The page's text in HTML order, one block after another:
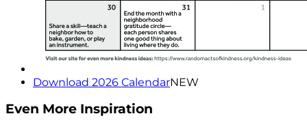
Download 2026 CalendarNEW
Even More Inspiration